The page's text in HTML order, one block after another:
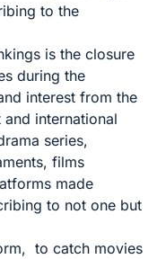
to the
is the closure
during the
interest from the
international
series,
films
made
to not one but
to catch movies